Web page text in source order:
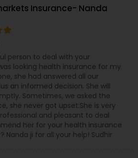
small businesses has allowed
so that I can point people in
Having been in the insurance
five years, I have the knowledge
help you better understand
whether you're a small
the service industry, renting an
new to the city, or
milestones, we're here for
your business. For more
us
Insurance- Nanda
person to deal with your
looking health insurance for my
she had answered all our
an informed decision. She will
Sometimes, we asked the
she never got upset.She is very
and pleasant to deal
her for your health insurance
Nanda ji for all your help! Sudhir